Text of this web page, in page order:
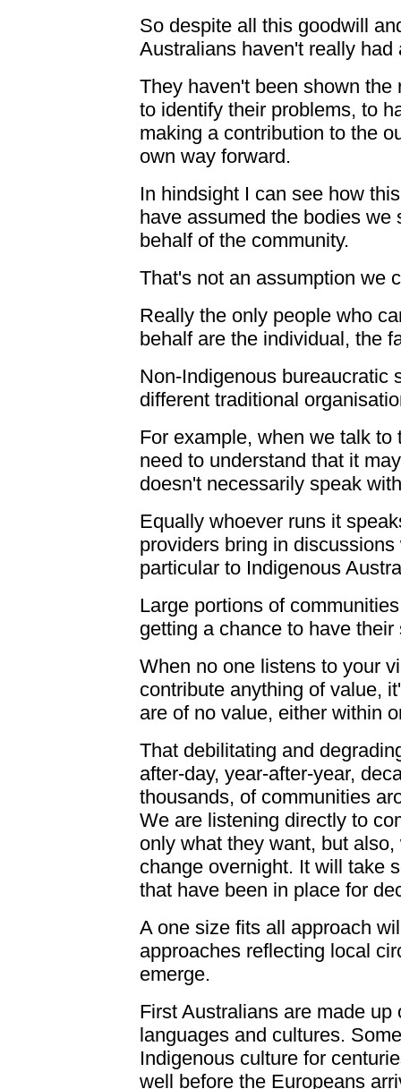
So despite all this goodwill
Australians haven't really
They haven't been shown
to identify their problems, to
making a contribution to the
own way forward.
In hindsight I can see how
have assumed the bodies
behalf of the community.
That's not an assumption we
Really the only people who
behalf are the individual, the
Non-Indigenous bureaucratic
different traditional
For example, when we talk
need to understand that it
doesn't necessarily speak
Equally whoever runs it
providers bring in
particular to Indigenous
Large portions of
getting a chance to have their
When no one listens to your
contribute anything of value,
are of no value, either within
That debilitating and
after-day, year-after-year,
thousands, of communities
We are listening directly to
only what they want, but
change overnight. It will take
that have been in place for
A one size fits all approach
approaches reflecting local
emerge.
First Australians are made
languages and cultures.
Indigenous culture for
well before the Europeans